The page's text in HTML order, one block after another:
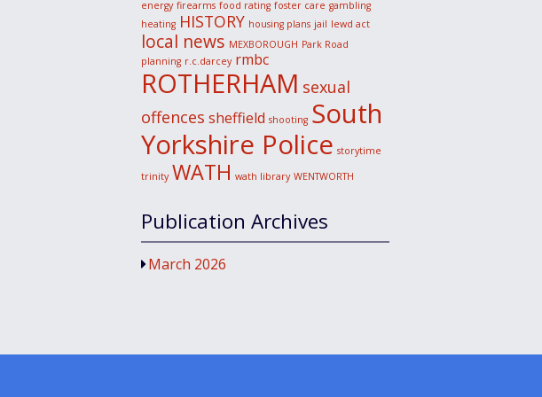
energy firearms food rating foster care gambling
heating HISTORY housing plans jail lewd act
local news MEXBOROUGH Park Road
planning r.c.darcey rmbc
ROTHERHAM sexual
offences sheffield shooting South
Yorkshire Police storytime
trinity WATH wath library WENTWORTH
Publication Archives
March 2026